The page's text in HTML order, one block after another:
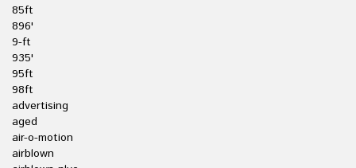
85ft
896'
9-ft
935'
95ft
98ft
advertising
aged
air-o-motion
airblown